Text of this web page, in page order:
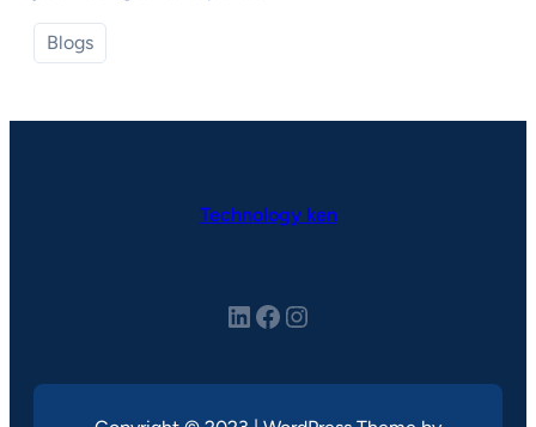
Blogs
Technology ken
LinkedIn Facebook Instagram